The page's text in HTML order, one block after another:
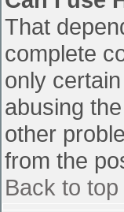
That
complete
only
abusing
other
from the
Back to top